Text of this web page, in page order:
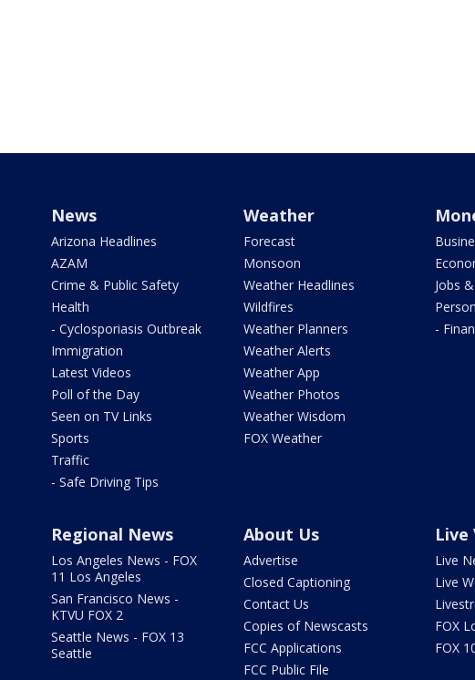
News
Arizona Headlines
AZAM
Crime & Public Safety
Health
- Cyclosporiasis Outbreak
Immigration
Latest Videos
Poll of the Day
Seen on TV Links
Sports
Traffic
- Safe Driving Tips
Weather
Forecast
Monsoon
Weather Headlines
Wildfires
Weather Planners
Weather Alerts
Weather App
Weather Photos
Weather Wisdom
FOX Weather
Jobs
-
Regional News
Los Angeles News - FOX
11 Los Angeles
San Francisco News -
KTVU FOX 2
Seattle News - FOX 13
Seattle
About Us
Advertise
Closed Captioning
Contact Us
Copies of Newscasts
FCC Applications
FCC Public File
Live
Live
Live
FOX
FOX